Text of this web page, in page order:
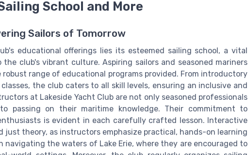
School and More
Sailors of Tomorrow
educational offerings lies its esteemed sailing school, a vital
club's vibrant culture. Aspiring sailors and seasoned mariners
range of educational programs provided. From introductory
the club caters to all skill levels, ensuring an inclusive and
at Lakeside Yacht Club are not only seasoned professionals
passing on their maritime knowledge. Their commitment to
is evident in each carefully crafted lesson. Interactive
just theory, as instructors emphasize practical, hands-on learning
navigating the waters of Lake Erie, where they are encouraged to